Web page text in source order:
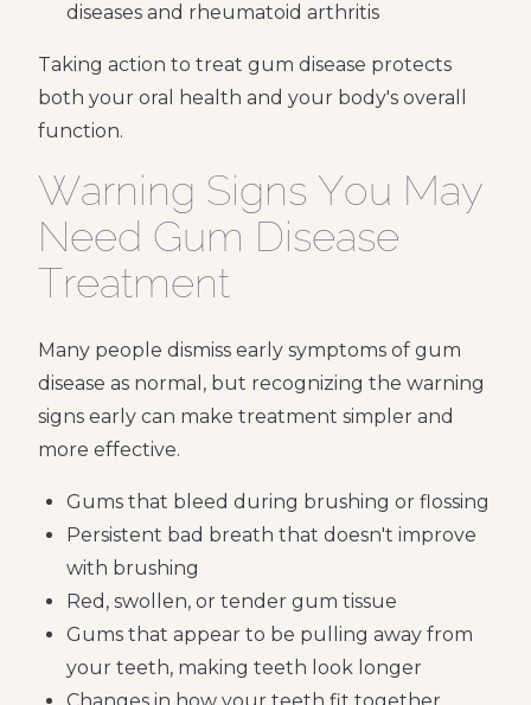
diseases and rheumatoid arthritis
Taking action to treat gum disease protects
both your oral health and your body's overall
function.
Warning Signs You May
Need Gum Disease
Treatment
Many people dismiss early symptoms of gum
disease as normal, but recognizing the warning
signs early can make treatment simpler and
more effective.
Gums that bleed during brushing or flossing
Persistent bad breath that doesn't improve
with brushing
Red, swollen, or tender gum tissue
Gums that appear to be pulling away from
your teeth, making teeth look longer